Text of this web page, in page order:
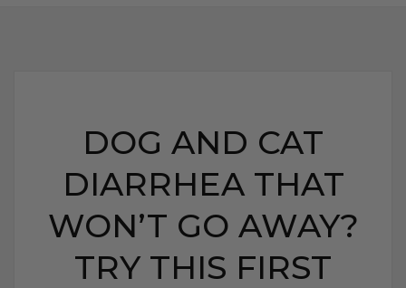
DOG AND CAT
DIARRHEA THAT
WON’T GO AWAY?
TRY THIS FIRST